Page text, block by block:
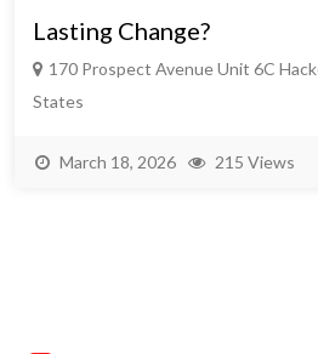
Lasting Change?
170 Prospect Avenue Unit 6C
States
March 18, 2026 215 Views